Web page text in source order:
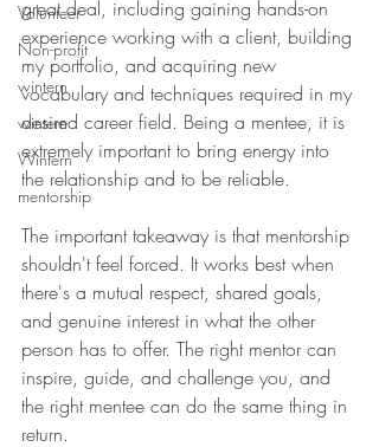
Volunteer
Non-profit
wintern
wintern
Wintern
mentorship
great deal, including gaining hands-on
experience working with a client, building
my portfolio, and acquiring new
vocabulary and techniques required in my
desired career field. Being a mentee, it is
extremely important to bring energy into
the relationship and to be reliable.
The important takeaway is that mentorship
shouldn't feel forced. It works best when
there's a mutual respect, shared goals,
and genuine interest in what the other
person has to offer. The right mentor can
inspire, guide, and challenge you, and
the right mentee can do the same thing in
return.